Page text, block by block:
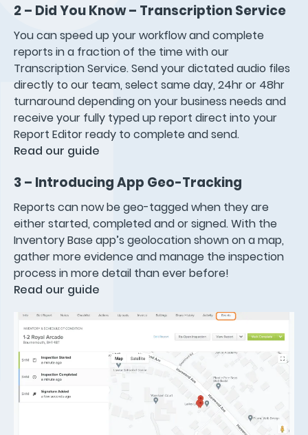
2 – Did You Know – Transcription Service
You can speed up your workflow and complete
reports in a fraction of the time with our
Transcription Service. Send your dictated audio files
directly to our team, select same day, 24hr or 48hr
turnaround depending on your business needs and
receive your fully typed up report direct into your
Report Editor ready to complete and send.
Read our guide
3 – Introducing App Geo-Tracking
Reports can now be geo-tagged when they are
either started, completed and or signed. With the
Inventory Base app’s geolocation shown on a map,
gather more evidence and manage the inspection
process in more detail than ever before!
Read our guide